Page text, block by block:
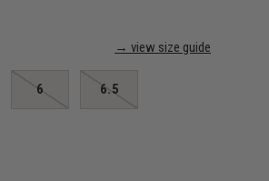
→ view size guide
6 6.5